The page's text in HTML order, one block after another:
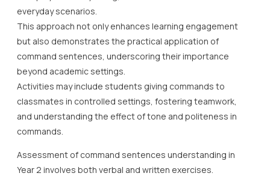
everyday scenarios.
This approach not only enhances learning engagement
but also demonstrates the practical application of
command sentences, underscoring their importance
beyond academic settings.
Activities may include students giving commands to
classmates in controlled settings, fostering teamwork,
and understanding the effect of tone and politeness in
commands.
Assessment of command sentences understanding in
Year 2 involves both verbal and written exercises.